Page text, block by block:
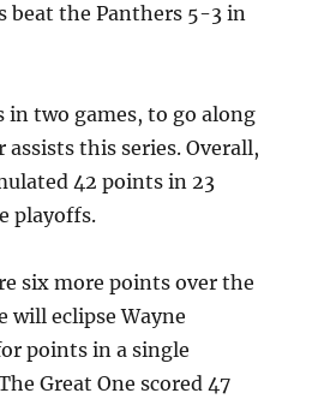
beat the Panthers 5-3 in
in two games, to go along
this series. Overall,
42 points in 23
playoffs.
six more points over the
will eclipse Wayne
points in a single
Great One scored 47